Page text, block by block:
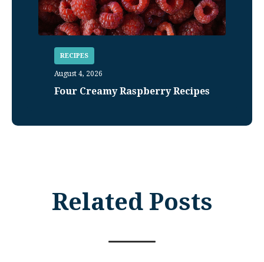
RECIPES
August 4, 2026
Four Creamy Raspberry Recipes
Related Posts